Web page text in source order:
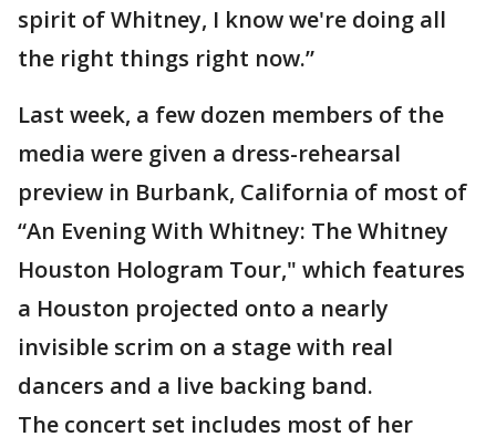
spirit of Whitney, I know we're doing all
the right things right now.”
Last week, a few dozen members of the
media were given a dress-rehearsal
preview in Burbank, California of most of
“An Evening With Whitney: The Whitney
Houston Hologram Tour," which features
a Houston projected onto a nearly
invisible scrim on a stage with real
dancers and a live backing band.
The concert set includes most of her